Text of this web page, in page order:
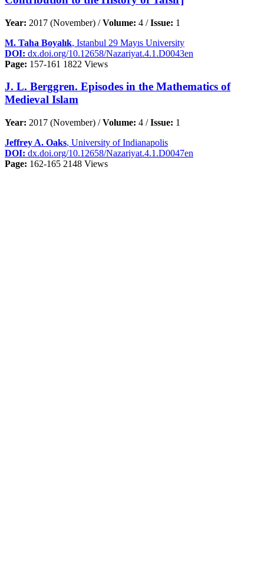
Year: 2017 (November) /Volume: 4 /Issue: 1
M. Taha Boyalık, Istanbul 29 Mayıs University
DOI: dx.doi.org/10.12658/Nazariyat.4.1.D0043en
Page: 157-161 1822 Views
J. L. Berggren. Episodes in the Mathematics of
Medieval Islam
Year: 2017 (November) /Volume: 4 /Issue: 1
Jeffrey A. Oaks, University of Indianapolis
DOI: dx.doi.org/10.12658/Nazariyat.4.1.D0047en
Page: 162-165 2148 Views